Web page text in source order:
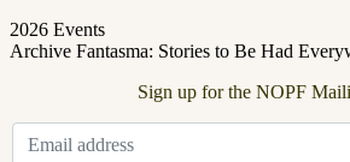
2026 Events
Archive Fantasma: Stories to Be Had
Sign up for the NOPF